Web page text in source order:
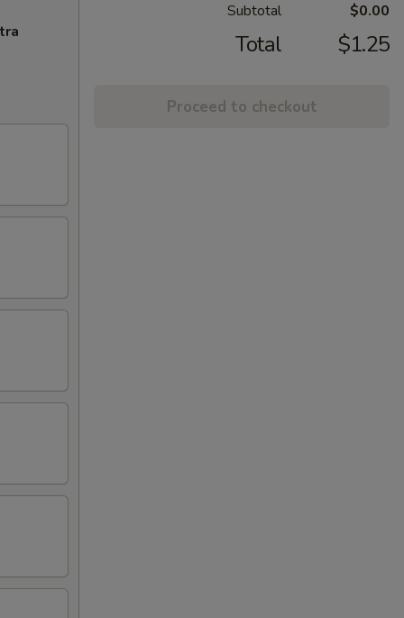
Subtotal $0.00
Total $1.25
Proceed to checkout